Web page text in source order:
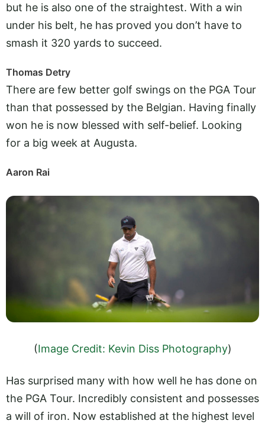
but he is also one of the straightest. With a win
under his belt, he has proved you don’t have to
smash it 320 yards to succeed.
Thomas Detry
There are few better golf swings on the PGA Tour
than that possessed by the Belgian. Having finally
won he is now blessed with self-belief. Looking
for a big week at Augusta.
Aaron Rai
(Image Credit: Kevin Diss Photography)
Has surprised many with how well he has done on
the PGA Tour. Incredibly consistent and possesses
a will of iron. Now established at the highest level